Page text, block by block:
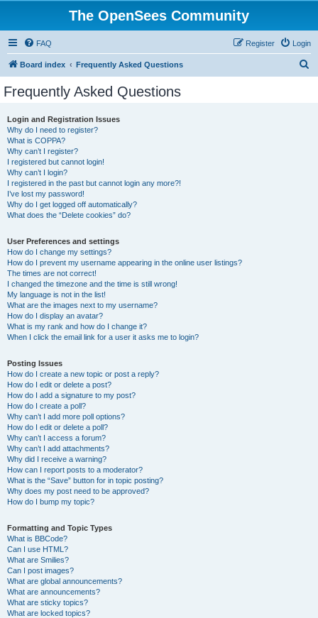
The OpenSees Community
FAQ Login
Register
Board index Frequently Asked Questions
Frequently Asked Questions
Login and Registration Issues
Why do I need to register?
What is COPPA?
Why can’t I register?
I registered but cannot login!
Why can’t I login?
I registered in the past but cannot login any more?!
I’ve lost my password!
Why do I get logged off automatically?
What does the “Delete cookies” do?
User Preferences and settings
How do I change my settings?
How do I prevent my username appearing in the online user listings?
The times are not correct!
I changed the timezone and the time is still wrong!
My language is not in the list!
What are the images next to my username?
How do I display an avatar?
What is my rank and how do I change it?
When I click the email link for a user it asks me to login?
Posting Issues
How do I create a new topic or post a reply?
How do I edit or delete a post?
How do I add a signature to my post?
How do I create a poll?
Why can’t I add more poll options?
How do I edit or delete a poll?
Why can’t I access a forum?
Why can’t I add attachments?
Why did I receive a warning?
How can I report posts to a moderator?
What is the “Save” button for in topic posting?
Why does my post need to be approved?
How do I bump my topic?
Formatting and Topic Types
What is BBCode?
Can I use HTML?
What are Smilies?
Can I post images?
What are global announcements?
What are announcements?
What are sticky topics?
What are locked topics?